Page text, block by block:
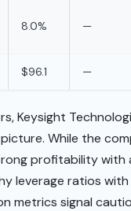
8.0% —
$96.1 —
Keysight
While the
profitability with
leverage ratios
metrics signal